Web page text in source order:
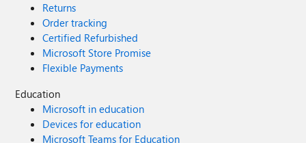
Returns
Order tracking
Certified Refurbished
Microsoft Store Promise
Flexible Payments
Education
Microsoft in education
Devices for education
Microsoft Teams for Education